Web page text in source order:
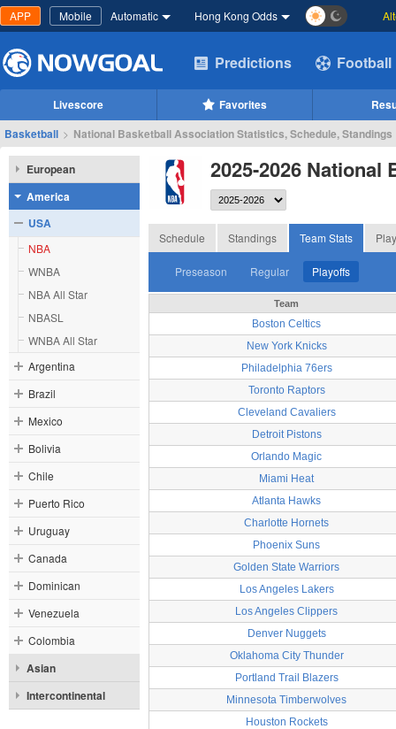
APP Mobile Automatic Hong Kong Odds
Predictions Football
Livescore Favorites
Basketball > National Basketball Association Statistics, Schedule, Standings
European
America
USA
NBA
WNBA
NBA All Star
NBASL
WNBA All Star
Argentina
Brazil
Mexico
Bolivia
Chile
Puerto Rico
Uruguay
Canada
Dominican
Venezuela
Colombia
Asian
Intercontinental
2025-2026
Schedule Standings Team Stats
Preseason Regular Playoffs
Team
Boston Celtics
New York Knicks
Philadelphia 76ers
Toronto Raptors
Cleveland Cavaliers
Detroit Pistons
Orlando Magic
Miami Heat
Atlanta Hawks
Charlotte Hornets
Phoenix Suns
Golden State Warriors
Los Angeles Lakers
Los Angeles Clippers
Denver Nuggets
Oklahoma City Thunder
Portland Trail Blazers
Minnesota Timberwolves
Houston Rockets